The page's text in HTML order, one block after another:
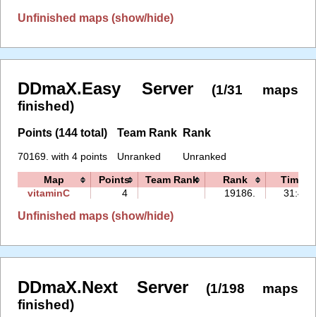
Unfinished maps (show/hide)
DDmaX.Easy Server
(1/31 maps
finished)
Points (144 total)
70169. with 4 points
Team Rank
Unranked
Rank
Unranked
Map Points Team Rank Rank
Time
vitaminC
4 19186. 31:45
Unfinished maps (show/hide)
DDmaX.Next Server
(1/198 maps
finished)